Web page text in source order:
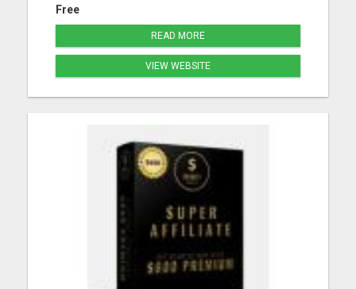
Free
READ MORE
VIEW WEBSITE